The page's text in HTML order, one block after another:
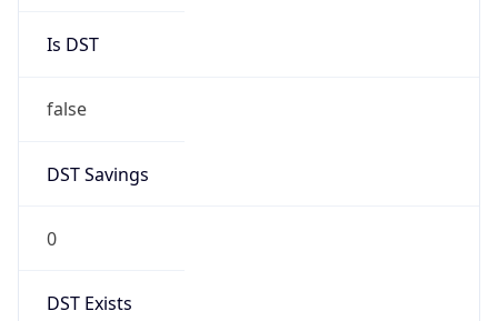
Is DST
false
DST Savings
0
DST Exists